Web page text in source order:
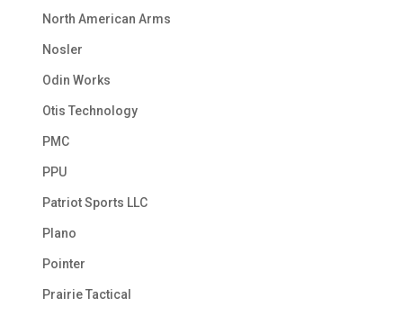
North American Arms
Nosler
Odin Works
Otis Technology
PMC
PPU
Patriot Sports LLC
Plano
Pointer
Prairie Tactical